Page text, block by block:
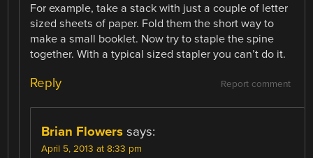
For example, take a stack with just a couple of letter
sized sheets of paper. Fold them the short way to
make a small booklet. Now try to staple the spine
together. With a typical sized stapler you can’t do it.
Report comment
Reply
Brian Flowers says:
April 5, 2013 at 8:33 pm